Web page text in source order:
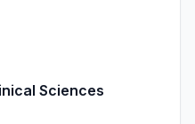
Sciences